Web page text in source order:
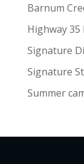
Barnum
Highway 35
Signature
Signature
Summer